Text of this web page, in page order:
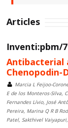
Articles
Inventi:pbm/
Antibacterial
Chenopodin-
Marcia L Feijoo-
E de los Monteros-Silva,
Fernandes Lívio, José
Pereira, Marina Q R B
Patel, Sakthivel